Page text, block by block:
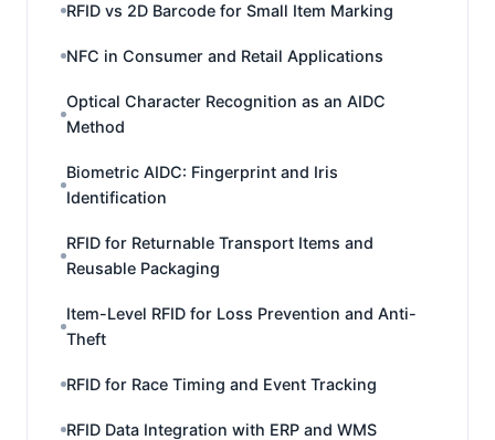
RFID vs 2D Barcode for Small Item Marking
NFC in Consumer and Retail Applications
Optical Character Recognition as an AIDC
Method
Biometric AIDC: Fingerprint and Iris
Identification
RFID for Returnable Transport Items and
Reusable Packaging
Item-Level RFID for Loss Prevention and Anti-
Theft
RFID for Race Timing and Event Tracking
RFID Data Integration with ERP and WMS